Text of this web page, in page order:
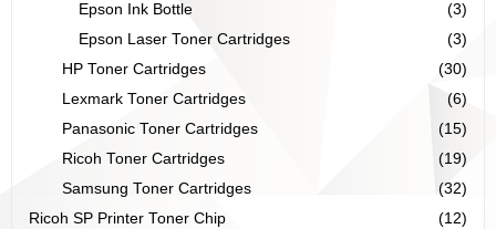
Epson Ink Bottle
(3)
Epson Laser Toner Cartridges
(3)
HP Toner Cartridges
(30)
Lexmark Toner Cartridges
(6)
Panasonic Toner Cartridges
(15)
Ricoh Toner Cartridges
(19)
Samsung Toner Cartridges
(32)
Ricoh SP Printer Toner Chip
(12)